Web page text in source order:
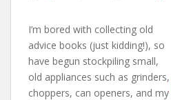
I’m bored with collecting old
advice books (just kidding!), so
have begun stockpiling small,
old appliances such as grinders,
choppers, can openers, and my